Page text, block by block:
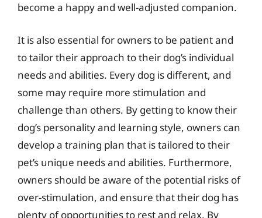
become a happy and well-adjusted companion.
It is also essential for owners to be patient and
to tailor their approach to their dog’s individual
needs and abilities. Every dog is different, and
some may require more stimulation and
challenge than others. By getting to know their
dog’s personality and learning style, owners can
develop a training plan that is tailored to their
pet’s unique needs and abilities. Furthermore,
owners should be aware of the potential risks of
over-stimulation, and ensure that their dog has
plenty of opportunities to rest and relax. By